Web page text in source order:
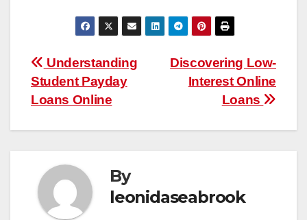
Post
navigation
Discovering Low-
Interest Online
Loans
Understanding
Student Payday
Loans Online
By
leonidaseabrook